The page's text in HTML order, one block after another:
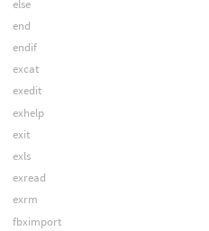
else
end
endif
excat
exedit
exhelp
exit
exls
exread
exrm
fbximport